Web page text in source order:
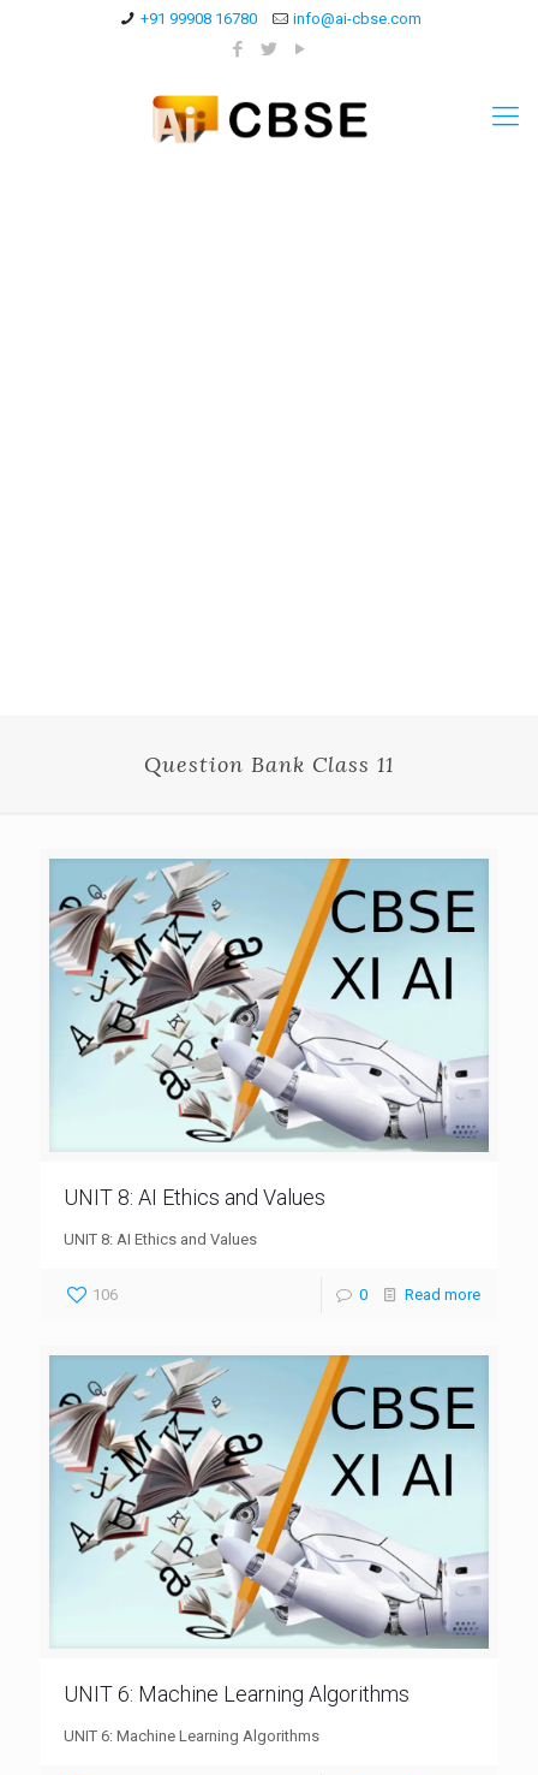
+91 99908 16780 info@ai-cbse.com
Question Bank Class 11
UNIT 8: AI Ethics and Values
UNIT 8: AI Ethics and Values
106 0 Read more
UNIT 6: Machine Learning Algorithms
UNIT 6: Machine Learning Algorithms